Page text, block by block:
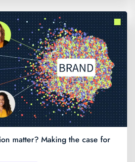
matter? Making the case for